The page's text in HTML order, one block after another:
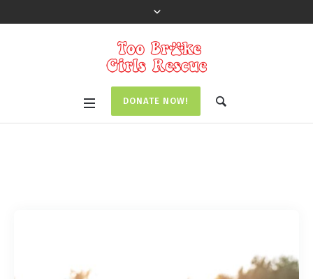
DONATE NOW!